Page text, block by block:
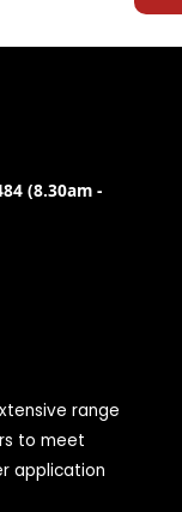
(8.30am -
range
to meet
application